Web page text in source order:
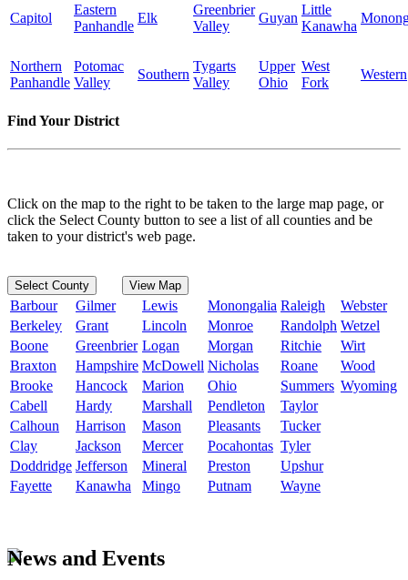
Capitol
Eastern
Panhandle
Elk
Greenbrier
Valley
Guyan
Little
Kanawha
Northern
Panhandle
Potomac
Valley
Southern
Tygarts
Valley
Upper
Ohio
West
Fork
Western
Find Your District
Click on the map to the right to be taken to the large map page, or
click the Select County button to see a list of all counties and be
taken to your district's web page.
Select County View Map
Barbour Gilmer Lewis Monongalia Raleigh
Webster
Berkeley
Grant Lincoln Monroe Randolph Wetzel
Boone
Greenbrier Logan Morgan Ritchie
Wirt
Braxton
Hampshire McDowell Nicholas Roane
Wood
Brooke
Hancock Marion Ohio Summers Wyoming
Cabell
Hardy Marshall Pendleton
Taylor
Calhoun
Harrison Mason Pleasants
Tucker
Clay
Jackson Mercer Pocahontas Tyler
Doddridge Jefferson Mineral Preston
Upshur
Fayette
Kanawha Mingo Putnam Wayne
News and Events